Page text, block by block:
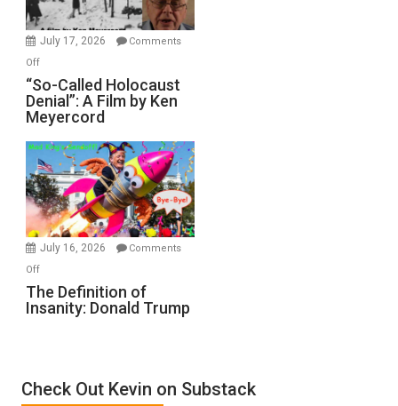
Injured
in
July 17, 2026
Comments
Offon
“So-
Called
Holocaust
A
Film
by
Ken
Meyercord
“So-Called Holocaust
Denial”: A Film by Ken
Meyercord
July 16, 2026
Comments
Offon
The
Definition
Trump
The Definition of
Insanity: Donald Trump
Check Out Kevin on Substack